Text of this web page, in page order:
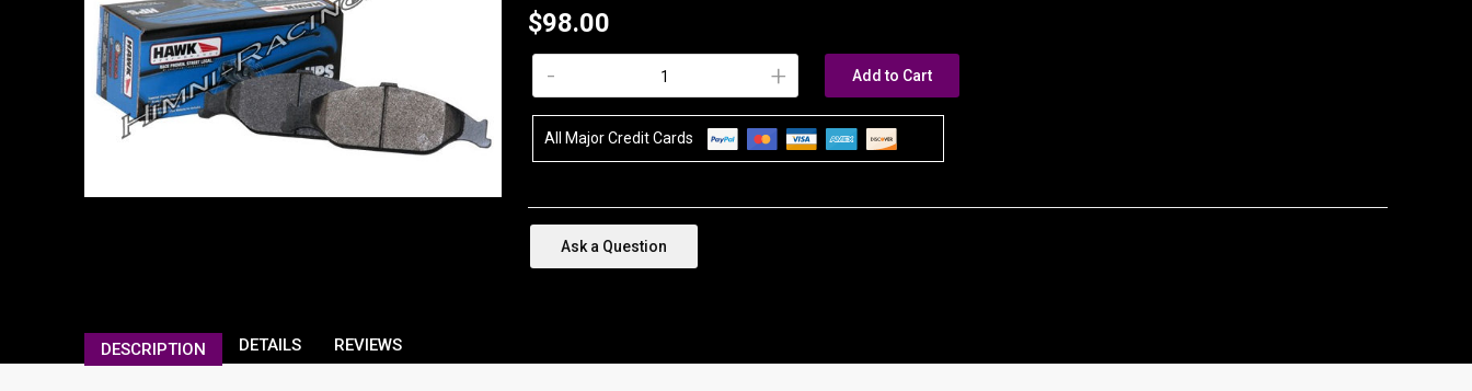
$98.00
+
- Add to Cart
All Major Credit Cards
Ask a Question
DESCRIPTION DETAILS REVIEWS